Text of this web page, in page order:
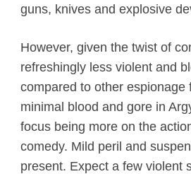
guns, knives and explosive
However, given the twist of
refreshingly less violent and
compared to other espionage
minimal blood and gore in
focus being more on the
comedy. Mild peril and
present. Expect a few violent